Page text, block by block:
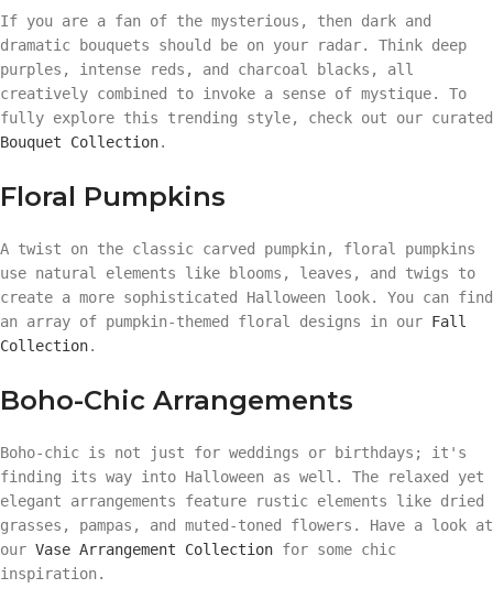
If you are a fan of the mysterious, then dark and
dramatic bouquets should be on your radar. Think deep
purples, intense reds, and charcoal blacks, all
creatively combined to invoke a sense of mystique. To
fully explore this trending style, check out our curated
Bouquet Collection.
Floral Pumpkins
A twist on the classic carved pumpkin, floral pumpkins
use natural elements like blooms, leaves, and twigs to
create a more sophisticated Halloween look. You can find
an array of pumpkin-themed floral designs in our Fall
Collection.
Boho-Chic Arrangements
Boho-chic is not just for weddings or birthdays; it's
finding its way into Halloween as well. The relaxed yet
elegant arrangements feature rustic elements like dried
grasses, pampas, and muted-toned flowers. Have a look at
our Vase Arrangement Collection for some chic
inspiration.